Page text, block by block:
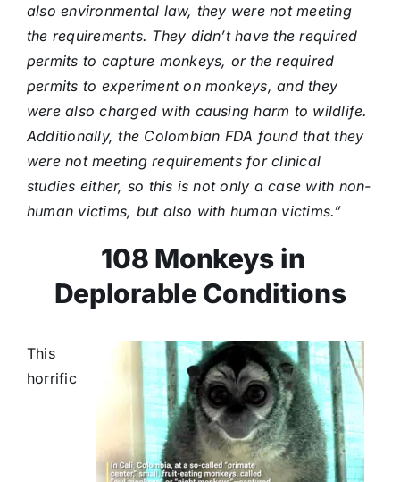
also environmental law, they were not meeting
the requirements. They didn’t have the required
permits to capture monkeys, or the required
permits to experiment on monkeys, and they
were also charged with causing harm to wildlife.
Additionally, the Colombian FDA found that they
were not meeting requirements for clinical
studies either, so this is not only a case with non-
human victims, but also with human victims.”
108 Monkeys in
Deplorable Conditions
This
horrific